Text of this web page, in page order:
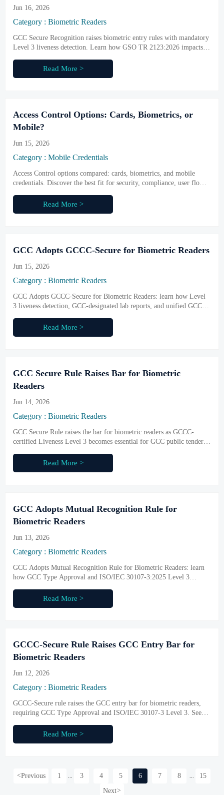
Jun 16, 2026
Category : Biometric Readers
GCC Secure Recognition raises biometric entry rules with mandatory
Level 3 liveness detection. Learn how GSO TR 2123:2026 impacts
Read More >
Access Control Options: Cards, Biometrics, or
Mobile?
Jun 15, 2026
Category : Mobile Credentials
Access Control options compared: cards, biometrics, and mobile
credentials. Discover the best fit for security, compliance, user flow,
Read More >
GCC Adopts GCCC-Secure for Biometric Readers
Jun 15, 2026
Category : Biometric Readers
GCC Adopts GCCC-Secure for Biometric Readers: learn how Level
3 liveness detection, GCC-designated lab reports, and unified GCC
Read More >
GCC Secure Rule Raises Bar for Biometric
Readers
Jun 14, 2026
Category : Biometric Readers
GCC Secure Rule raises the bar for biometric readers as GCCC-
certified Liveness Level 3 becomes essential for GCC public tenders.
October 2026.Read More >
GCC Adopts Mutual Recognition Rule for
Biometric Readers
Jun 13, 2026
Category : Biometric Readers
GCC Adopts Mutual Recognition Rule for Biometric Readers: learn
how GCC Type Approval and ISO/IEC 30107-3:2025 Level 3
Read More >
GCCC-Secure Rule Raises GCC Entry Bar for
Biometric Readers
Jun 12, 2026
Category : Biometric Readers
GCCC-Secure rule raises the GCC entry bar for biometric readers,
requiring GCC Type Approval and ISO/IEC 30107-3 Level 3. See
Read More >
<Previous 1 3 4 5 6 7 8
15
Next>